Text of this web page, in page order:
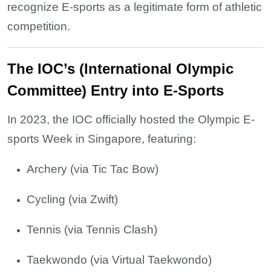
recognize E-sports as a legitimate form of athletic
competition.
The IOC’s (International Olympic
Committee) Entry into E-Sports
In 2023, the IOC officially hosted the Olympic E-
sports Week in Singapore, featuring:
Archery (via Tic Tac Bow)
Cycling (via Zwift)
Tennis (via Tennis Clash)
Taekwondo (via Virtual Taekwondo)